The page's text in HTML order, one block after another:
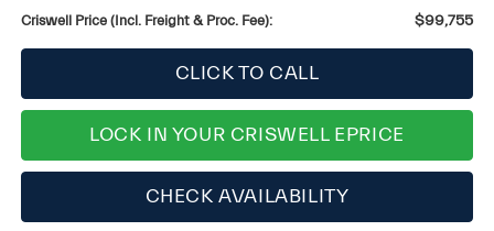
Criswell Price (Incl. Freight & Proc. Fee): $99,755
CLICK TO CALL
LOCK IN YOUR CRISWELL EPRICE
CHECK AVAILABILITY